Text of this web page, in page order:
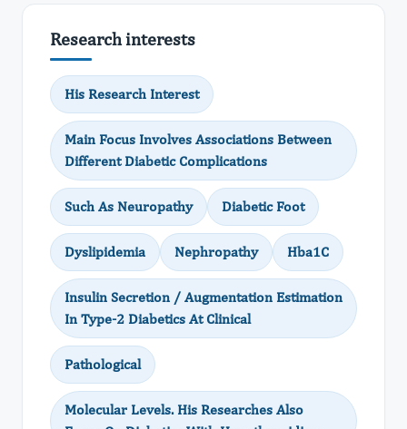
Research interests
His Research Interest
Main Focus Involves Associations Between
Different Diabetic Complications
Such As Neuropathy Diabetic Foot
Dyslipidemia Nephropathy Hba1C
Insulin Secretion / Augmentation Estimation
In Type-2 Diabetics At Clinical
Pathological
Molecular Levels. His Researches Also